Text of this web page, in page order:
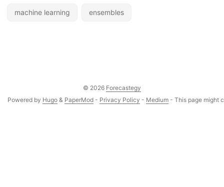
machine learning ensembles
© 2026 Forecastegy
Powered by Hugo & PaperMod - Privacy Policy - Medium - This page might